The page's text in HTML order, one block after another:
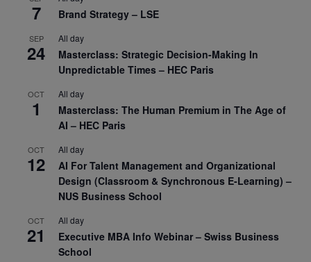
7 Brand Strategy – LSE
SEP
24
All day
Masterclass: Strategic Decision-Making In
Unpredictable Times – HEC Paris
OCT
1
All day
Masterclass: The Human Premium in The Age of
AI – HEC Paris
OCT
12
All day
AI For Talent Management and Organizational
Design (Classroom & Synchronous E-Learning) –
NUS Business School
OCT
21
All day
Executive MBA Info Webinar – Swiss Business
School